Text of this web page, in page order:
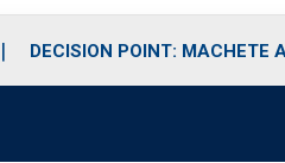
e
DECISION POINT: MACHETE